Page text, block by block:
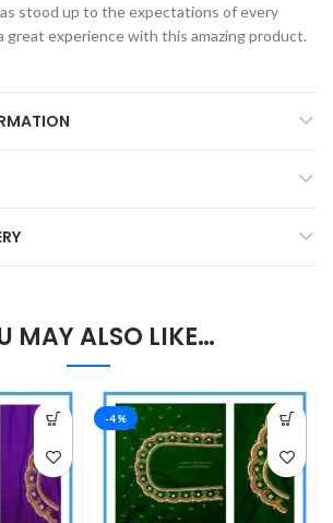
stood up to the expectations of every
great experience with this amazing product.
MAY ALSO LIKE…
-4%